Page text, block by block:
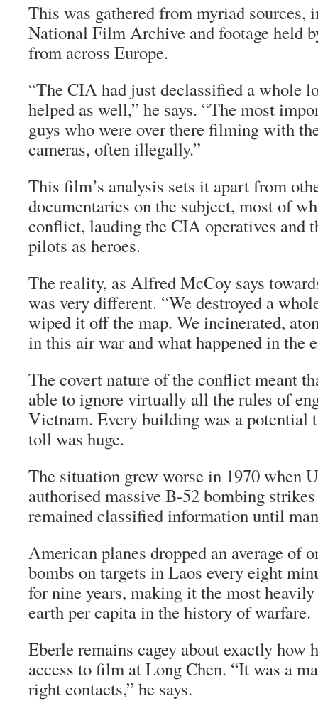
This was gathered from myriad sources,
National Film Archive and footage held
from across Europe.
“The CIA had just declassified a whole
helped as well,” he says. “The most
guys who were over there filming with
cameras, often illegally.”
This film’s analysis sets it apart from
documentaries on the subject, most of
conflict, lauding the CIA operatives and
pilots as heroes.
The reality, as Alfred McCoy says
was very different. “We destroyed a
wiped it off the map. We incinerated,
in this air war and what happened in the
The covert nature of the conflict meant
able to ignore virtually all the rules of
Vietnam. Every building was a potential
toll was huge.
The situation grew worse in 1970 when
authorised massive B-52 bombing
remained classified information until
American planes dropped an average of
bombs on targets in Laos every eight
for nine years, making it the most
earth per capita in the history of warfare.
Eberle remains cagey about exactly how
access to film at Long Chen. “It was a
right contacts,” he says.